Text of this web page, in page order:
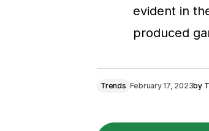
evident in
produced
Trends February 17, 2023by